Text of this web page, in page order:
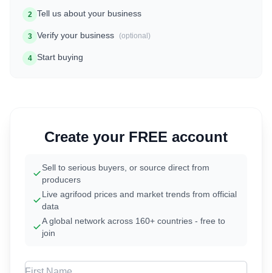
2 Tell us about your business
3 Verify your business (optional)
4 Start buying
Create your FREE account
Sell to serious buyers, or source direct from
producers
Live agrifood prices and market trends from official
data
A global network across 160+ countries - free to
join
First Name